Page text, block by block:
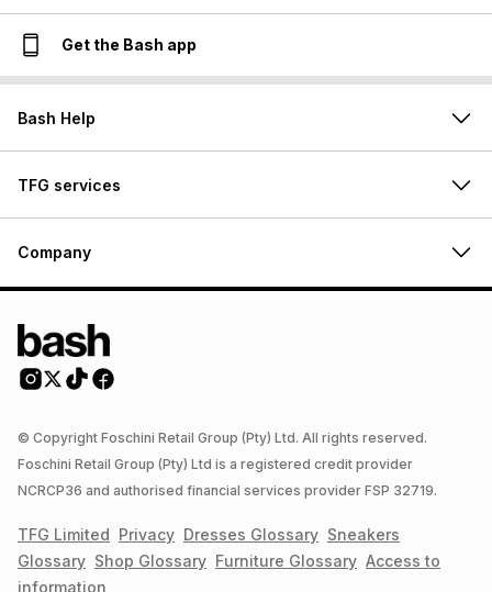
Get the Bash app
Bash Help
TFG services
Company
© Copyright Foschini Retail Group (Pty) Ltd. All rights reserved.
Foschini Retail Group (Pty) Ltd is a registered credit provider
NCRCP36 and authorised financial services provider FSP 32719.
TFG Limited Privacy Dresses Glossary Sneakers
Glossary Shop Glossary Furniture Glossary Access to
information